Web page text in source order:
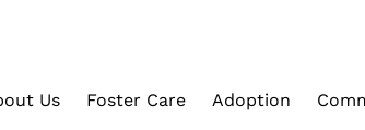
Us Foster Care Adoption